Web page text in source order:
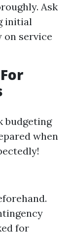
Ask
initial
on service
budgeting
when
for